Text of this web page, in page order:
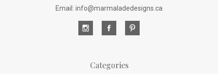
Email: info@marmaladedesigns.ca
Categories